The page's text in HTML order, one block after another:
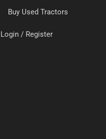
Buy Used Tractors
Login / Register